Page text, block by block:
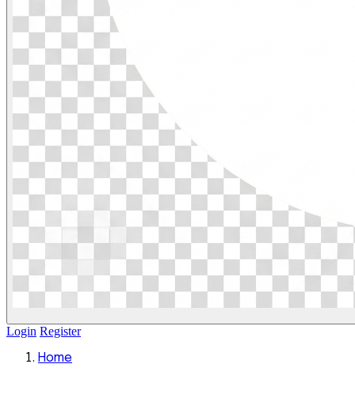
Login Register
Home